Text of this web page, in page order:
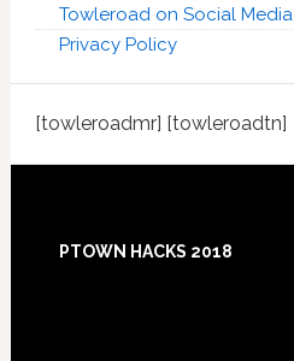
Towleroad on Social Media
Privacy Policy
[towleroadmr] [towleroadtn]
Footer
PTOWN HACKS 2018